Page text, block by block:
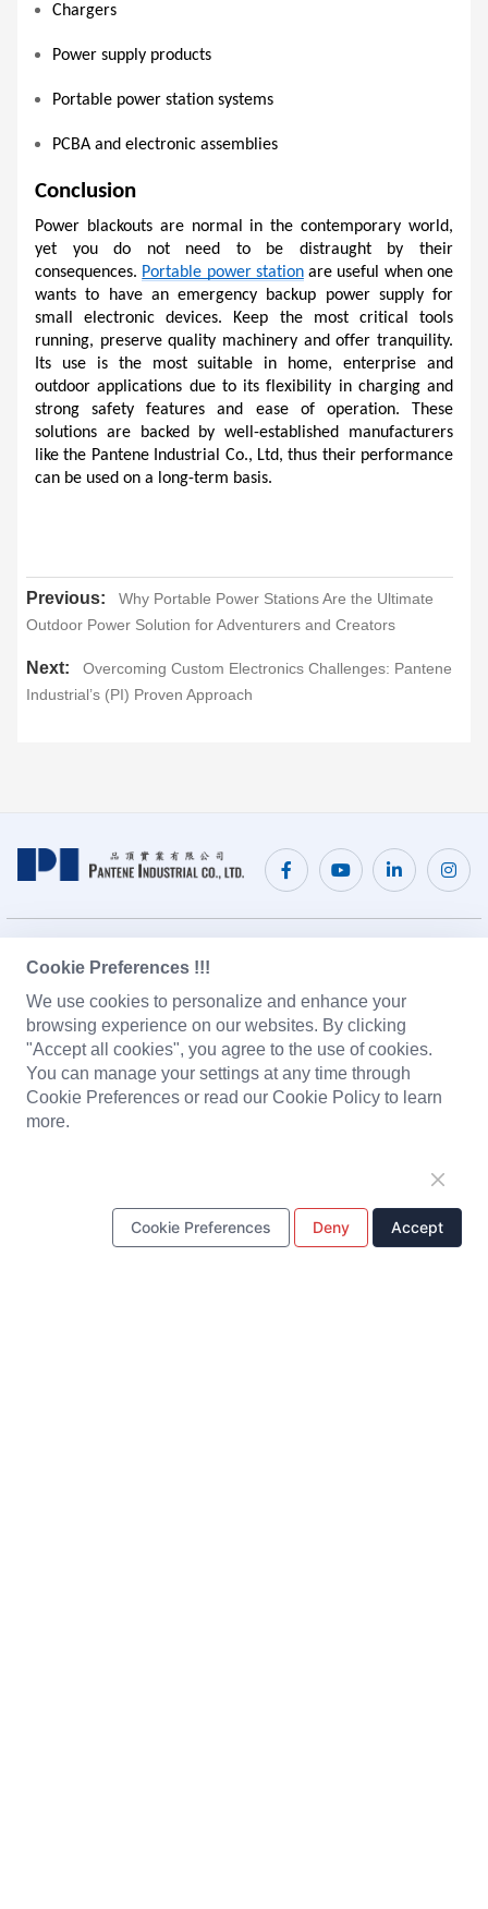
Chargers
Power supply products
Portable power station systems
PCBA and electronic assemblies
Conclusion
Power blackouts are normal in the contemporary world,
yet you do not need to be distraught by their
consequences. Portable power station are useful when one
wants to have an emergency backup power supply for
small electronic devices. Keep the most critical tools
running, preserve quality machinery and offer tranquility.
Its use is the most suitable in home, enterprise and
outdoor applications due to its flexibility in charging and
strong safety features and ease of operation. These
solutions are backed by well-established manufacturers
like the Pantene Industrial Co., Ltd, thus their performance
can be used on a long-term basis.
Previous:
Why Portable Power Stations Are the Ultimate
Outdoor Power Solution for Adventurers and Creators
Next:
Overcoming Custom Electronics Challenges: Pantene
Industrial’s (PI) Proven Approach
CONTACT US
Pantene Industrial Co., Ltd. Email:sales@pantene.com.hk
Tel: +(852) 3166 8282 Fax:+(852) 3166 8299
Suite 1603A Tower 2, Nina Tower, 8 Yeung UK Road, Tsuen
Wan, Hong Kong
1/F~4/F, No. 7 Yuanfeng Road, Yaole, Liaobu, Dongguan,
Cookie Preferences !!!
We use cookies to personalize and enhance your
browsing experience on our websites. By clicking
"Accept all cookies", you agree to the use of cookies.
You can manage your settings at any time through
Cookie Preferences or read our Cookie Policy to learn
more.
Cookie Preferences Deny Accept